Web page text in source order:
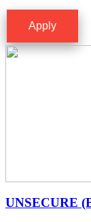
Apply
UNSECURE